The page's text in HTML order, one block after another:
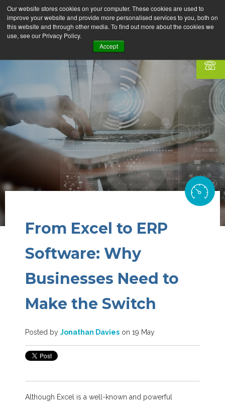
Our website stores cookies on your computer. These cookies are used to
improve your website and provide more personalised services to you, both on
this website and through other media. To find out more about the cookies we
use, see our Privacy Policy.
Accept
From Excel to ERP
Software: Why
Businesses Need to
Make the Switch
Posted by Jonathan Davies on 19 May
Although Excel is a well-known and powerful